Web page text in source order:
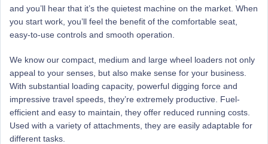
and you’ll hear that it’s the quietest machine on the market. When
you start work, you’ll feel the benefit of the comfortable seat,
easy-to-use controls and smooth operation.
We know our compact, medium and large wheel loaders not only
appeal to your senses, but also make sense for your business.
With substantial loading capacity, powerful digging force and
impressive travel speeds, they’re extremely productive. Fuel-
efficient and easy to maintain, they offer reduced running costs.
Used with a variety of attachments, they are easily adaptable for
different tasks.